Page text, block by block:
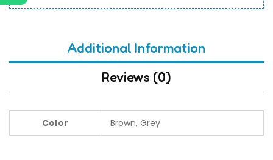
Additional Information
Reviews (0)
Color Brown, Grey